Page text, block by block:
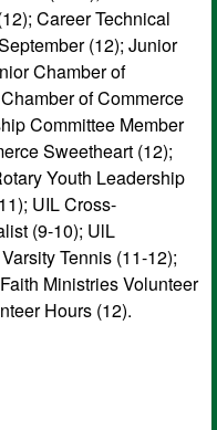
Career Technical
(12); Junior
Chamber of
of Commerce
Committee Member
Sweetheart (12);
Youth Leadership
UIL Cross-
(9-10); UlL
Tennis (11-12);
Ministries Volunteer
Hours (12).